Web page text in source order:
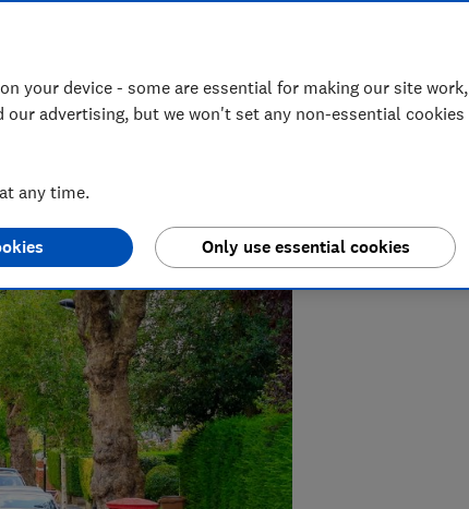
your device - some are essential for making our site work,
advertising, but we won't set any non-essential cookies
any time.
Only use essential cookies